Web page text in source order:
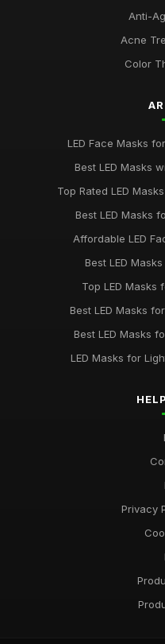
Best LED Masks for
Jan 5, 2026
Ultimate Guide to Choosing
Best LED Masks for
Anti-
Acne
Color
LED Face Masks
Best LED Masks
Top Rated LED
Best LED Masks
Affordable LED
Best LED
Top LED Masks
Best LED Masks
Best LED Masks
LED Masks for
Privacy